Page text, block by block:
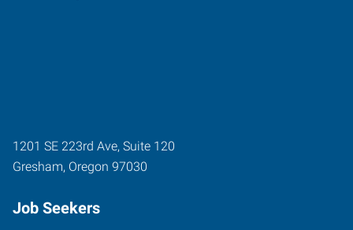
1201 SE 223rd Ave, Suite 120
Gresham, Oregon 97030
Job Seekers